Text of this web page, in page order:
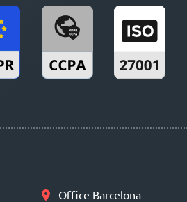
Office Barcelona